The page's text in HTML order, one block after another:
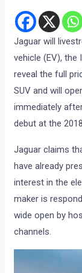
Jaguar will
vehicle (EV), the
reveal the full
SUV and will
immediately
debut at the
Jaguar claims
have already
interest in the
maker is
wide open by
channels.